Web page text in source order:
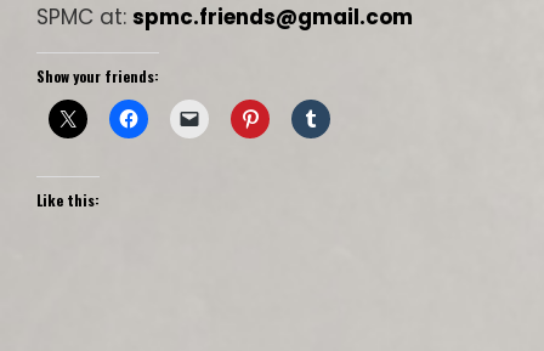
SPMC at: spmc.friends@gmail.com
Show your friends:
Like this: